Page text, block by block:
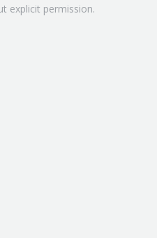
explicit permission.